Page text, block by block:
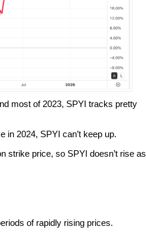
most of 2023, SPYI tracks pretty
in 2024, SPYI can’t keep up.
strike price, so SPYI doesn’t rise as
of rapidly rising prices.